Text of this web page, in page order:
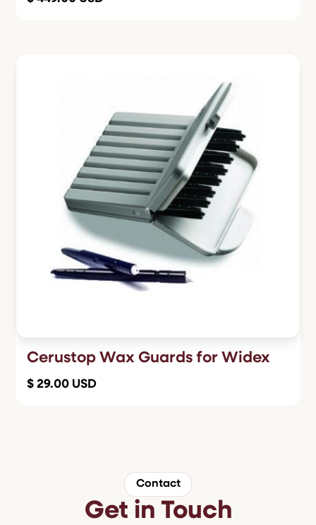
Cerustop Wax Guards for Widex
$ 29.00 USD
Contact
Get in Touch